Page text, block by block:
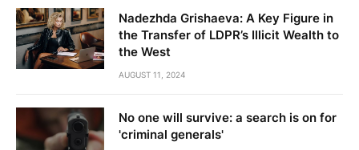
Nadezhda Grishaeva: A Key Figure in
the Transfer of LDPR’s Illicit Wealth to
the West
AUGUST 11, 2024
No one will survive: a search is on for
'criminal generals'